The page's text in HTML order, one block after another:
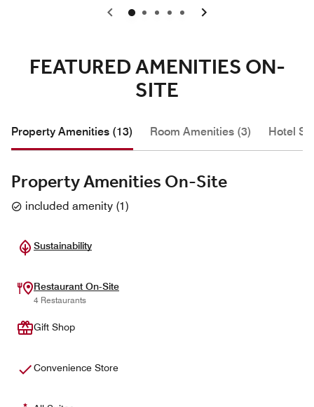
0 1 2 3 4
FEATURED AMENITIES ON-
SITE
Property Amenities (13) Room Amenities (3) Hotel
Property Amenities On-Site
included amenity (1)
Sustainability
Restaurant On-Site
4 Restaurants
Gift Shop
Convenience Store